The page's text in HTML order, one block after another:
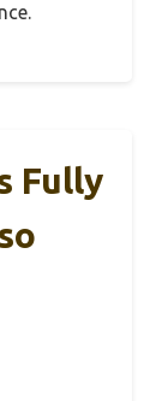
Fully